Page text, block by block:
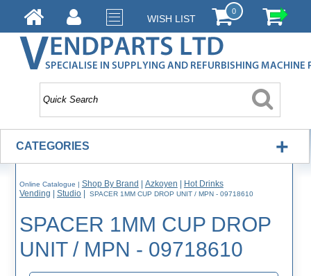
WISH LIST
0
CATEGORIES +
Online Catalogue | Shop By Brand Azkoyen
Hot Drinks
Vending
Studio| SPACER 1MM CUP DROP UNIT / MPN - 09718610
SPACER 1MM CUP DROP
UNIT / MPN - 09718610